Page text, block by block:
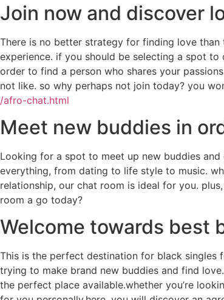
Join now and discover
There is no better strategy for finding love
experience. if you should be selecting a spot
order to find a person who shares your
not like. so why perhaps not join today? you
/afro-chat.html
Meet new buddies in
Looking for a spot to meet up new buddies
everything, from dating to life style to music.
relationship, our chat room is ideal for you.
room a go today?
Welcome towards best
This is the perfect destination for black singles
trying to make brand new buddies and find
the perfect place available.whether you’re